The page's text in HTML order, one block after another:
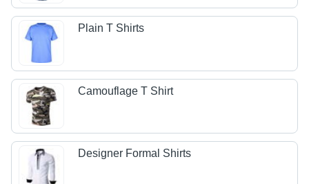
Plain T Shirts
Camouflage T Shirt
Designer Formal Shirts